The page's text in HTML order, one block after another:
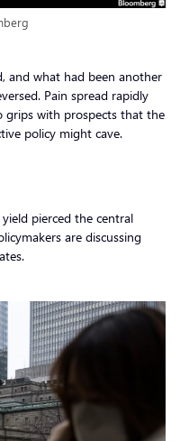
and what had been another
Pain spread rapidly
grips with prospects that the
policy might cave.
pierced the central
are discussing